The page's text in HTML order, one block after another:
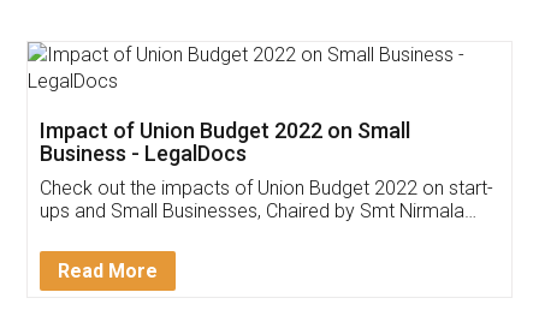
Get Free Invoicing Software
Invoice ,GST ,Credit ,Inventory
Download Our Mobile